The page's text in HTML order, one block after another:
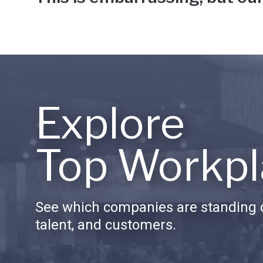
Explore
Top
See which companies are standing
talent, and customers.